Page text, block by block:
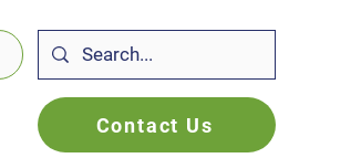
Contact Us